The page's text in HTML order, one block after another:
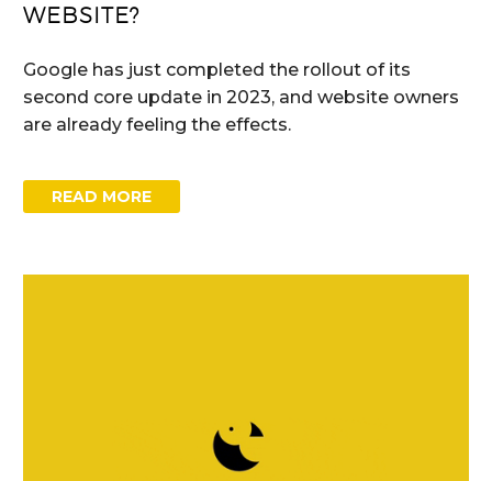
WEBSITE?
Google has just completed the rollout of its
second core update in 2023, and website owners
are already feeling the effects.
READ MORE